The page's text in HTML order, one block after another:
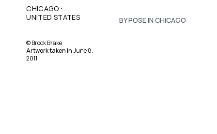
CHICAGO ·
UNITED STATES
©Brock Brake
Artwork taken in June 8,
2011
BY POSE IN CHICAGO